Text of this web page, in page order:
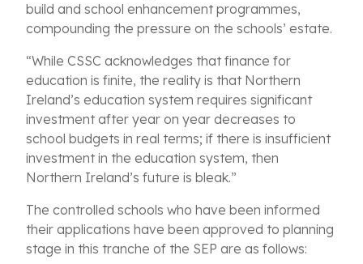
build and school enhancement programmes,
compounding the pressure on the schools’ estate.
“While CSSC acknowledges that finance for
education is finite, the reality is that Northern
Ireland’s education system requires significant
investment after year on year decreases to
school budgets in real terms; if there is insufficient
investment in the education system, then
Northern Ireland’s future is bleak.”
The controlled schools who have been informed
their applications have been approved to planning
stage in this tranche of the SEP are as follows: